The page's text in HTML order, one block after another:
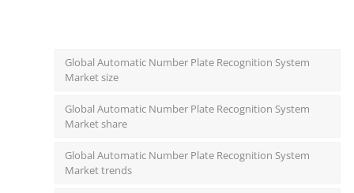
Global Automatic Number Plate Recognition System
Market size
Global Automatic Number Plate Recognition System
Market share
Global Automatic Number Plate Recognition System
Market trends